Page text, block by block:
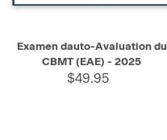
Examen dauto-Avaluation du
CBMT (EAE) - 2025
$49.95